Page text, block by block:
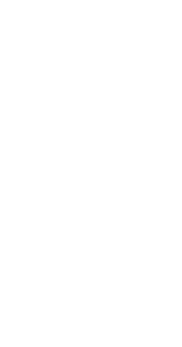
Santa Cruz &